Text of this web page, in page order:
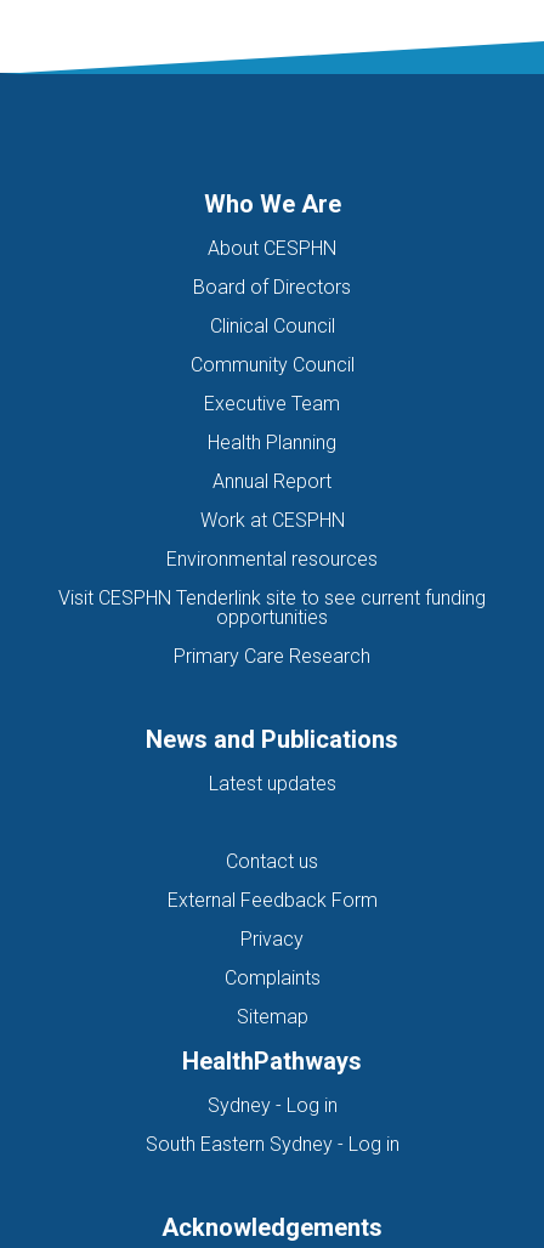
Who We Are
About CESPHN
Board of Directors
Clinical Council
Community Council
Executive Team
Health Planning
Annual Report
Work at CESPHN
Environmental resources
Visit CESPHN Tenderlink site to see current funding
opportunities
Primary Care Research
News and Publications
Latest updates
Contact us
External Feedback Form
Privacy
Complaints
Sitemap
HealthPathways
Sydney - Log in(opens in new tab)
South Eastern Sydney - Log in(opens in new
Acknowledgements